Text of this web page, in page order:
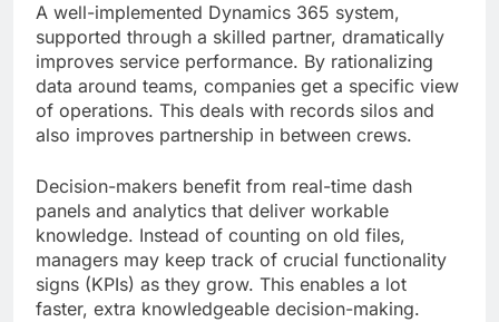
A well-implemented Dynamics 365 system,
supported through a skilled partner, dramatically
improves service performance. By rationalizing
data around teams, companies get a specific view
of operations. This deals with records silos and
also improves partnership in between crews.
Decision-makers benefit from real-time dash
panels and analytics that deliver workable
knowledge. Instead of counting on old files,
managers may keep track of crucial functionality
signs (KPIs) as they grow. This enables a lot
faster, extra knowledgeable decision-making.